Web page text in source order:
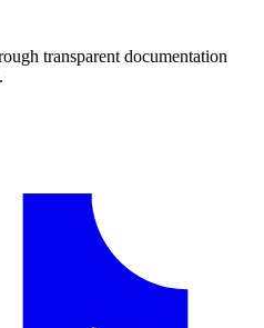
transparent documentation